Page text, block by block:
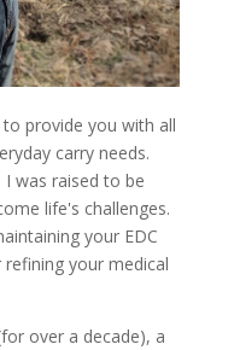
provide you with all
carry needs.
was raised to be
life's challenges.
your EDC
your medical
over a decade), a